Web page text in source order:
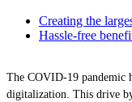
Creating the
Hassle-free
The COVID-19 pandemic
digitalization. This drive